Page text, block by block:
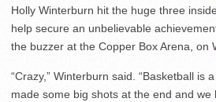
Holly Winterburn hit the huge three
help secure an unbelievable
the buzzer at the Copper Box Arena, on
“Crazy,” Winterburn said. “Basketball is
made some big shots at the end and we